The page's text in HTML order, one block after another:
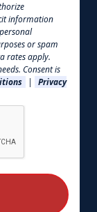
information
or spam
rates apply.
Consent is
|
Privacy